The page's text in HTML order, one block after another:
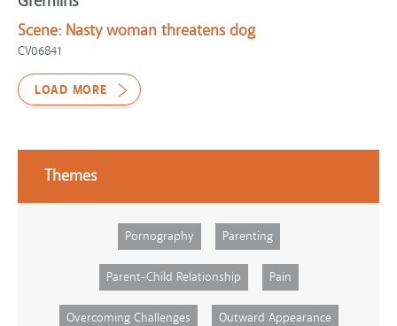
Scene: Nasty woman threatens dog
CV06841
LOAD MORE
Themes
Pornography Parenting
Parent-Child Relationship Pain
Overcoming Challenges Outward Appearance